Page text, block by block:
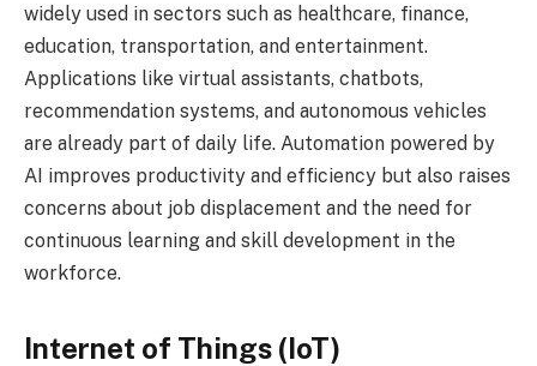
widely used in sectors such as healthcare, finance,
education, transportation, and entertainment.
Applications like virtual assistants, chatbots,
recommendation systems, and autonomous vehicles
are already part of daily life. Automation powered by
AI improves productivity and efficiency but also raises
concerns about job displacement and the need for
continuous learning and skill development in the
workforce.
Internet of Things (IoT)